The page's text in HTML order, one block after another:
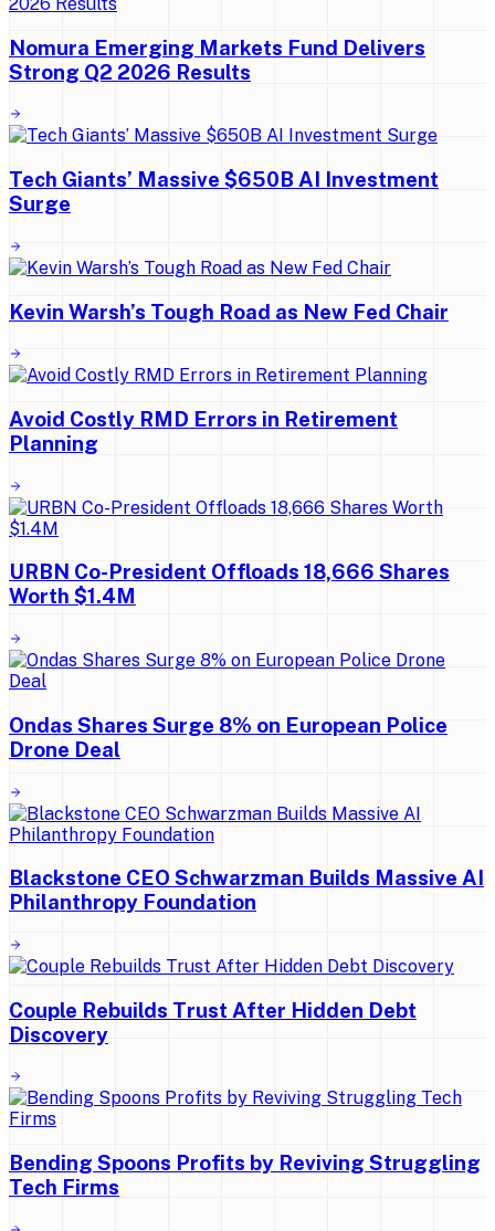
Nomura Emerging Markets Fund Delivers
Strong Q2 2026 Results
Tech Giants’ Massive $650B AI Investment
Surge
Kevin Warsh’s Tough Road as New Fed Chair
Avoid Costly RMD Errors in Retirement
Planning
URBN Co-President Offloads 18,666 Shares
Worth $1.4M
Ondas Shares Surge 8% on European Police
Drone Deal
Blackstone CEO Schwarzman Builds Massive AI
Philanthropy Foundation
Couple Rebuilds Trust After Hidden Debt
Discovery
Bending Spoons Profits by Reviving Struggling
Tech Firms